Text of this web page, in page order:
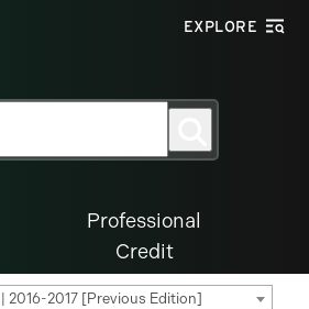
EXPLORE
Professional
Credit
2016-2017 [Previous Edition]